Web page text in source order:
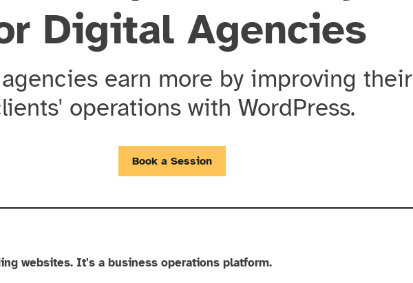
Digital Agencies
earn more by improving their
operations with WordPress.
Book a Session
websites. It's a business operations platform.